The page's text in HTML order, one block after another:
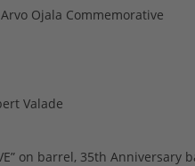
Ojala Commemorative
Valade
on barrel, 35th